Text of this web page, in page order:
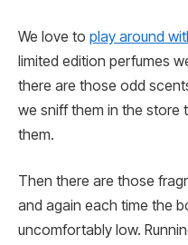
We love to play around
limited edition perfumes
there are those odd
we sniff them in the store
them.
Then there are those
and again each time the
uncomfortably low.